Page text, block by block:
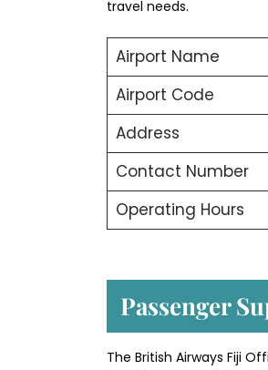
travel needs.
Airport Name
Airport Code
Address
Contact Number
Operating Hours
Passenger
The British Airways Fiji